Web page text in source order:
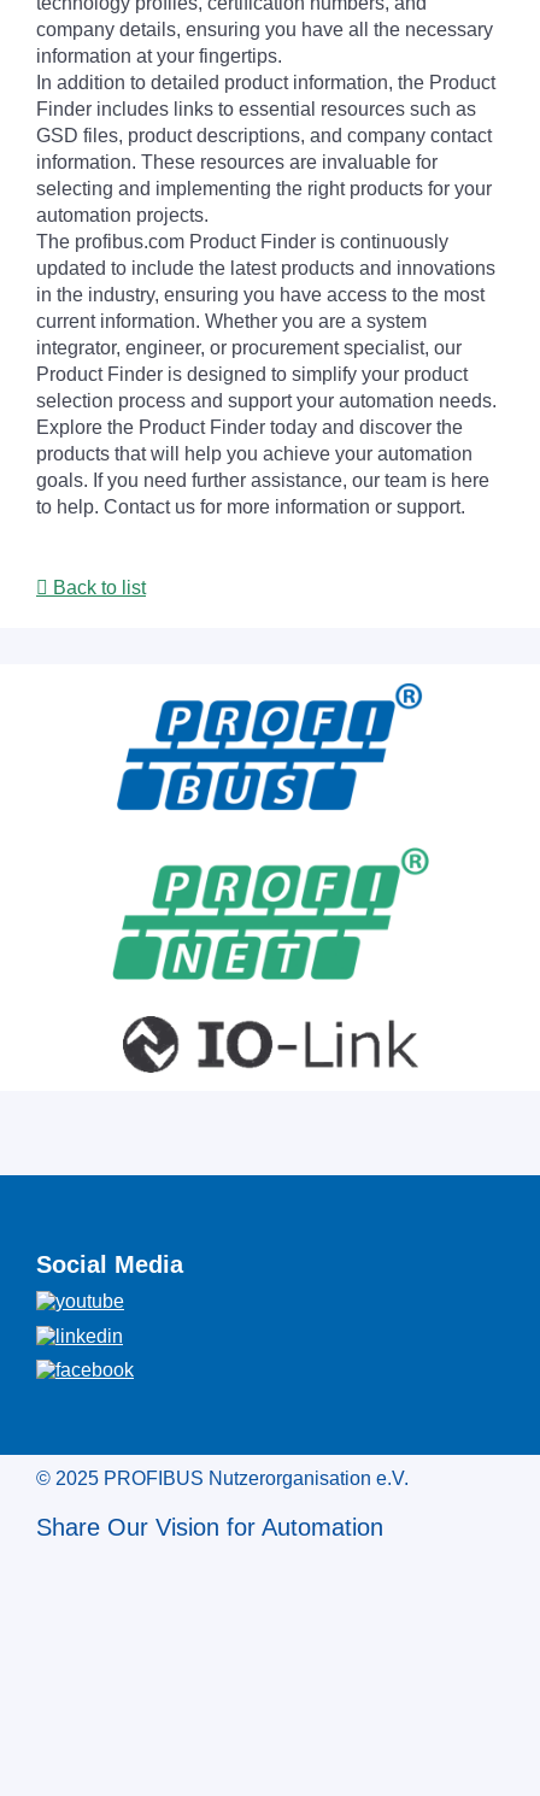
company details, ensuring you have all the necessary
information at your fingertips.
In addition to detailed product information, the Product
Finder includes links to essential resources such as
GSD files, product descriptions, and company contact
information. These resources are invaluable for
selecting and implementing the right products for your
automation projects.
The profibus.com Product Finder is continuously
updated to include the latest products and innovations
in the industry, ensuring you have access to the most
current information. Whether you are a system
integrator, engineer, or procurement specialist, our
Product Finder is designed to simplify your product
selection process and support your automation needs.
Explore the Product Finder today and discover the
products that will help you achieve your automation
goals. If you need further assistance, our team is here
to help. Contact us for more information or support.
Back to list
Social Media
© 2025 PROFIBUS Nutzerorganisation e.V.
Share Our Vision for Automation